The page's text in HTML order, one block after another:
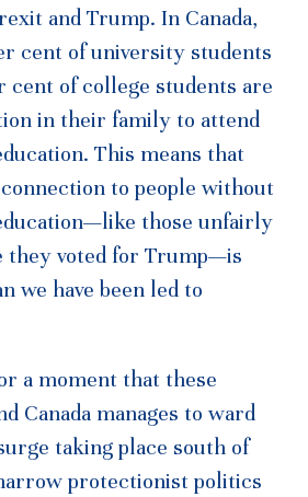
and Trump. In Canada,
cent of university students
cent of college students are
in their family to attend
This means that
to people without
those unfairly
they voted for Trump—is
we have been led to
a moment that these
Canada manages to ward
taking place south of
protectionist politics